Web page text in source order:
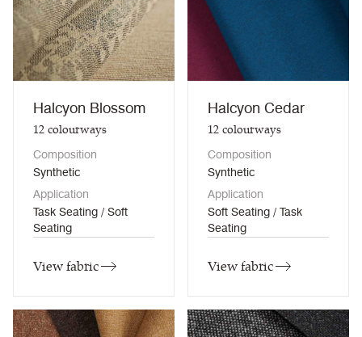
Halcyon Blossom
12colourways
Composition
Synthetic
Application
Task Seating / Soft
Seating
View fabric
Halcyon Cedar
12colourways
Composition
Synthetic
Application
Soft Seating / Task
Seating
View fabric